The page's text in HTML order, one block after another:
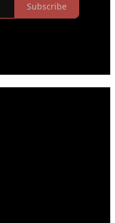
Subscribe